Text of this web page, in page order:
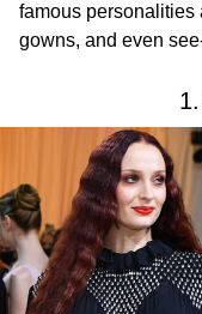
famous personalities
gowns, and even